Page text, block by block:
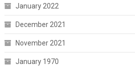
January 2022
December 2021
November 2021
January 1970